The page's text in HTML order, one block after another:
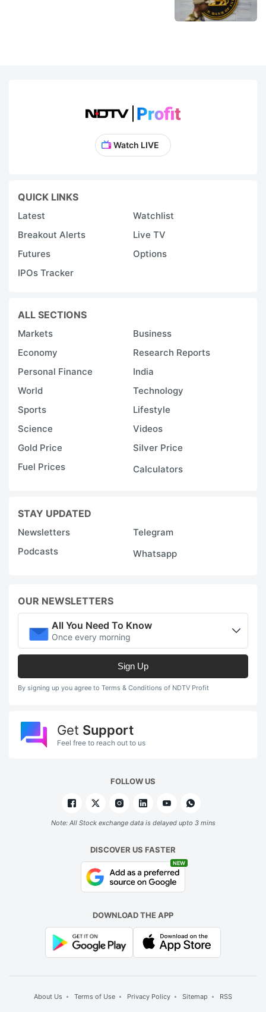
Watch LIVE
QUICK LINKS
Latest
Watchlist
Breakout Alerts
Live TV
Futures
Options
IPOs Tracker
ALL SECTIONS
Markets
Business
Economy
Research Reports
Personal Finance
India
World
Technology
Sports
Lifestyle
Science
Videos
Gold Price
Silver Price
Fuel Prices
Calculators
STAY UPDATED
Newsletters
Telegram
Podcasts
Whatsapp
OUR NEWSLETTERS
All You Need To Know
Once every morning
Sign Up
By signing up you agree to Terms & Conditions of NDTV Profit
Get Support
Feel free to reach out to us
FOLLOW US
Note: All Stock exchange data is delayed upto 3 mins
DISCOVER US FASTER
NEW
DOWNLOAD THE APP
About Us Terms of Use Privacy Policy Sitemap RSS